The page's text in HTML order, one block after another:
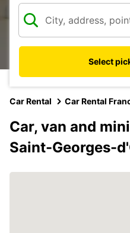
Select
Car Rental Car Rental
Car, van and
Saint-Georges-